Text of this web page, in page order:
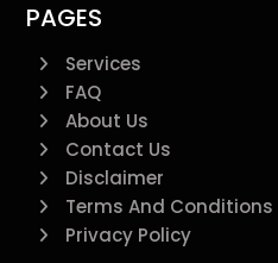
PAGES
Services
FAQ
About Us
Contact Us
Disclaimer
Terms And Conditions
Privacy Policy